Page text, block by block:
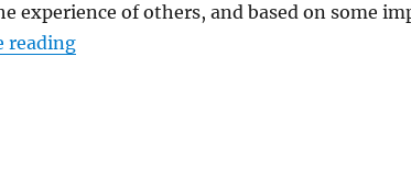
experience of others, and based on some
reading“What I’m working on: The